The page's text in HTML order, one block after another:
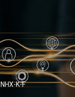
NHX-K-F